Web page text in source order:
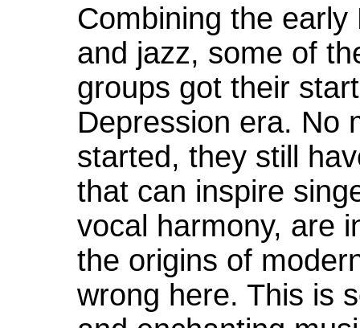
Combining the
and jazz, some of
groups got their
Depression era. No
started, they still
that can inspire
vocal harmony, are
the origins of
wrong here. This is